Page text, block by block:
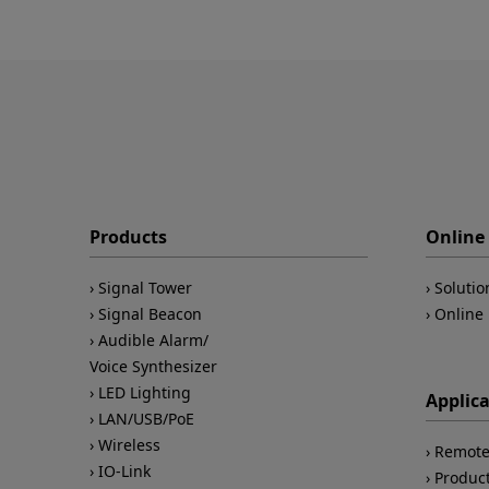
Products
Signal Tower
Signal Beacon
Audible Alarm/
Voice Synthesizer
LED Lighting
LAN/USB/PoE
Wireless
IO-Link
Online
Online